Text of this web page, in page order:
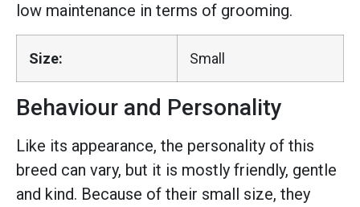
low maintenance in terms of grooming.
Size: Small
Behaviour and Personality
Like its appearance, the personality of this
breed can vary, but it is mostly friendly, gentle
and kind. Because of their small size, they